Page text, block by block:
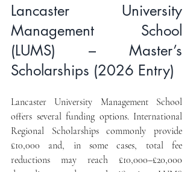
Lancaster University
Management School
(LUMS) – Master’s
Scholarships (2026 Entry)
Lancaster University Management School
offers several funding options. International
Regional Scholarships commonly provide
£10,000 and, in some cases, total fee
reductions may reach £10,000–£20,000